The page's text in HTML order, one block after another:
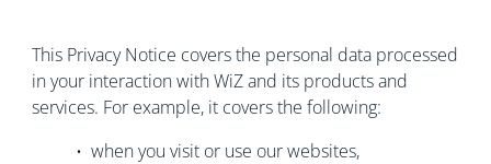
This Privacy Notice covers the personal data processed
in your interaction with WiZ and its products and
services. For example, it covers the following:
• when you visit or use our websites,